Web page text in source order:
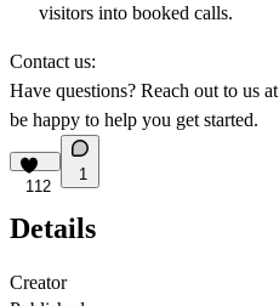
visitors into booked calls.
Contact us:
Have questions? Reach out to us at
be happy to help you get started.
112
1
Details
Creator